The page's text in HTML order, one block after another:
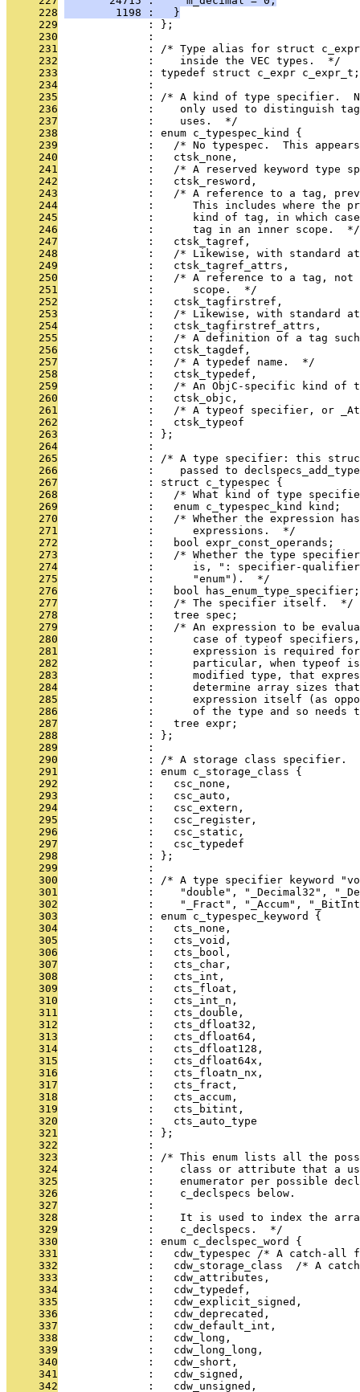
     228
        1198 :   }
     229
              : };
     230
              :
     231
: /* Type alias for struct
     232
              :    inside the VEC types.  */
     233
              : typedef struct c_expr c_expr_t;
     234
              :
     235
: /* A kind of type specifier.
     236
:    only used to distinguish
     237
              :    uses.  */
     238
              : enum c_typespec_kind {
     239
:   /* No typespec.  This
     240
              :   ctsk_none,
     241
:   /* A reserved keyword type
     242
              :   ctsk_resword,
     243
:   /* A reference to a tag,
     244
:      This includes where the
     245
:      kind of tag, in which
     246
              :      tag in an inner scope.  */
     247
              :   ctsk_tagref,
     248
:   /* Likewise, with standard
     249
              :   ctsk_tagref_attrs,
     250
:   /* A reference to a tag,
     251
              :      scope.  */
     252
              :   ctsk_tagfirstref,
     253
:   /* Likewise, with standard
     254
              :   ctsk_tagfirstref_attrs,
     255
:   /* A definition of a tag
     256
              :   ctsk_tagdef,
     257
              :   /* A typedef name.  */
     258
              :   ctsk_typedef,
     259
:   /* An ObjC-specific kind of
     260
              :   ctsk_objc,
     261
:   /* A typeof specifier, or
     262
              :   ctsk_typeof
     263
              : };
     264
              :
     265
: /* A type specifier: this
     266
:    passed to
     267
              : struct c_typespec {
     268
:   /* What kind of type
     269
              :   enum c_typespec_kind kind;
     270
:   /* Whether the expression
     271
              :      expressions.  */
     272
              :   bool expr_const_operands;
     273
:   /* Whether the type
     274
:      is, ": specifier-
     275
              :      "enum").  */
     276
              :   bool has_enum_type_specifier;
     277
              :   /* The specifier itself.  */
     278
              :   tree spec;
     279
:   /* An expression to be
     280
:      case of typeof
     281
:      expression is required
     282
:      particular, when typeof
     283
:      modified type, that
     284
:      determine array sizes
     285
:      expression itself (as
     286
:      of the type and so needs
     287
              :   tree expr;
     288
              : };
     289
              :
     290
: /* A storage class specifier.
     291
              : enum c_storage_class {
     292
              :   csc_none,
     293
              :   csc_auto,
     294
              :   csc_extern,
     295
              :   csc_register,
     296
              :   csc_static,
     297
              :   csc_typedef
     298
              : };
     299
              :
     300
: /* A type specifier keyword
     301
:    "double", "_Decimal32",
     302
:    "_Fract", "_Accum",
     303
              : enum c_typespec_keyword {
     304
              :   cts_none,
     305
              :   cts_void,
     306
              :   cts_bool,
     307
              :   cts_char,
     308
              :   cts_int,
     309
              :   cts_float,
     310
              :   cts_int_n,
     311
              :   cts_double,
     312
              :   cts_dfloat32,
     313
              :   cts_dfloat64,
     314
              :   cts_dfloat128,
     315
              :   cts_dfloat64x,
     316
              :   cts_floatn_nx,
     317
              :   cts_fract,
     318
              :   cts_accum,
     319
              :   cts_bitint,
     320
              :   cts_auto_type
     321
              : };
     322
              :
     323
: /* This enum lists all the
     324
:    class or attribute that a
     325
:    enumerator per possible
     326
              :    c_declspecs below.
     327
              :
     328
:    It is used to index the
     329
              :    c_declspecs.  */
     330
              : enum c_declspec_word {
     331
:   cdw_typespec /* A catch-all
     332
:   cdw_storage_class  /* A
     333
              :   cdw_attributes,
     334
              :   cdw_typedef,
     335
              :   cdw_explicit_signed,
     336
              :   cdw_deprecated,
     337
              :   cdw_default_int,
     338
              :   cdw_long,
     339
              :   cdw_long_long,
     340
              :   cdw_short,
     341
              :   cdw_signed,
     342
              :   cdw_unsigned,